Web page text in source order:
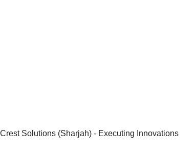
Crest Solutions (Sharjah) - Executing Innovations